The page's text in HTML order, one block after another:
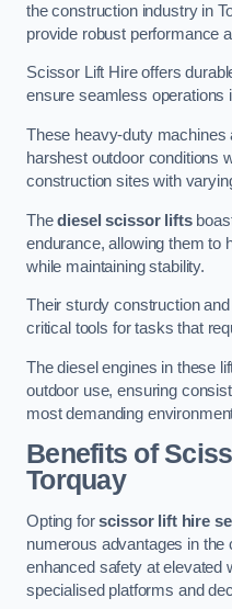
the construction industry in
provide robust performance
Scissor Lift Hire offers
ensure seamless operations
These heavy-duty machines
harshest outdoor conditions
construction sites with
Thediesel scissor lifts
endurance, allowing them to
while maintaining stability.
Their sturdy construction
critical tools for tasks that
The diesel engines in these
outdoor use, ensuring
most demanding
Benefits of
Torquay
Opting forscissor lift hire
numerous advantages in the
enhanced safety at elevated
specialised platforms and